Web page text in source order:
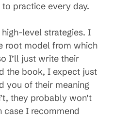
practice every day.
level strategies. I
root model from which
I’ll just write their
the book, I expect just
you of their meaning
they probably won’t
case I recommend